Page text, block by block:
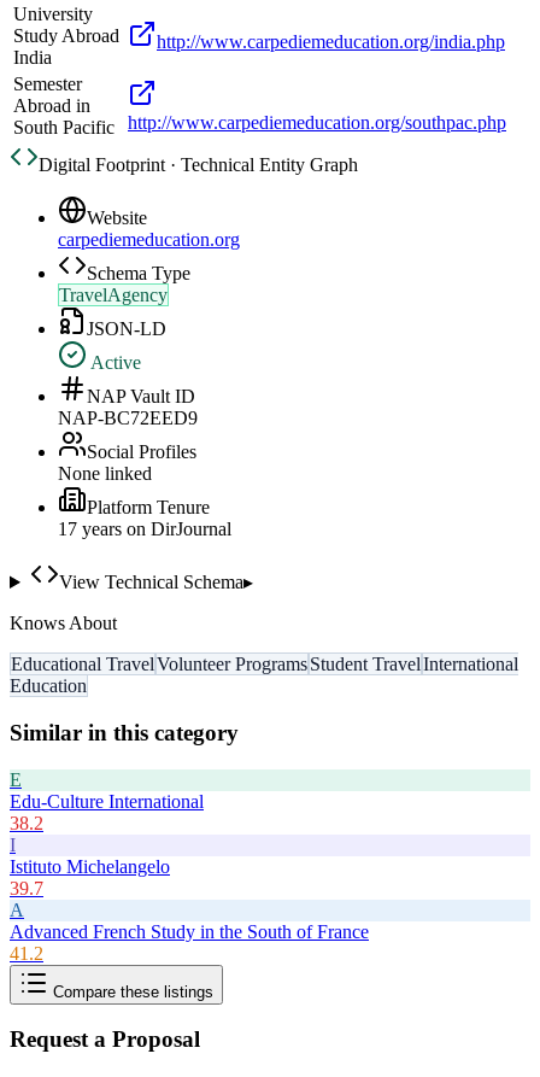
University
Study Abroad
India
http://www.carpediemeducation.org/india.php
Semester
Abroad in
South Pacific
http://www.carpediemeducation.org/southpac.php
Digital Footprint · Technical Entity Graph
Website
carpediemeducation.org
Schema Type
TravelAgency
JSON-LD
Active
NAP Vault ID
NAP-BC72EED9
Social Profiles
None linked
Platform Tenure
17 years on DirJournal
View Technical Schema▸
Knows About
Educational TravelVolunteer ProgramsStudent TravelInternational
Education
Similar in this category
E
Edu-Culture International
38.2
I
Istituto Michelangelo
39.7
A
Advanced French Study in the South of France
41.2
Compare these listings
Request a Proposal